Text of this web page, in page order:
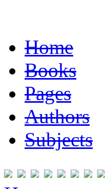
Home
Books
Pages
Authors
Subjects